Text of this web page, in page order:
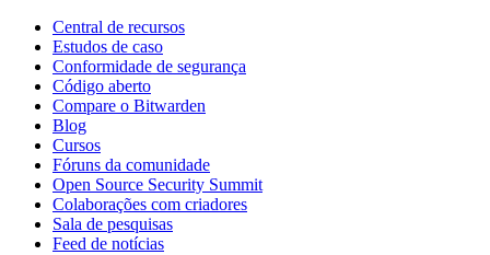
Central de recursos
Estudos de caso
Conformidade de segurança
Código aberto
Compare o Bitwarden
Blog
Cursos
Fóruns da comunidade
Open Source Security Summit
Colaborações com criadores
Sala de pesquisas
Feed de notícias